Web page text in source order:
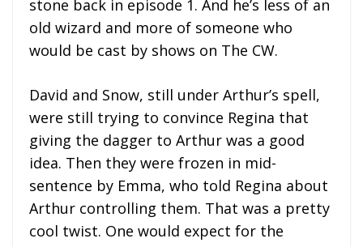
stone back in episode 1. And he’s less of an
old wizard and more of someone who
would be cast by shows on The CW.
David and Snow, still under Arthur’s spell,
were still trying to convince Regina that
giving the dagger to Arthur was a good
idea. Then they were frozen in mid-
sentence by Emma, who told Regina about
Arthur controlling them. That was a pretty
cool twist. One would expect for the